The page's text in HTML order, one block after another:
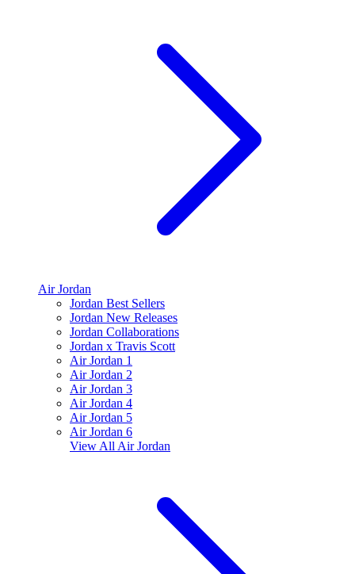
Air Jordan
Jordan Best Sellers
Jordan New Releases
Jordan Collaborations
Jordan x Travis Scott
Air Jordan 1
Air Jordan 2
Air Jordan 3
Air Jordan 4
Air Jordan 5
Air Jordan 6
View All Air Jordan